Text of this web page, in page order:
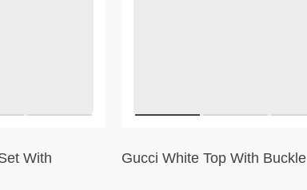
With
Gucci White Top With Buckle